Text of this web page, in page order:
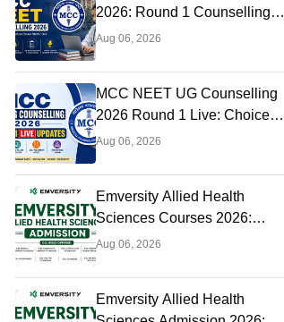
Christian Medical College, Vellore
Vellore,Tamil Nadu
Rank
(Overall)
Ownership
Private
Fees
to 19.41L
2026: Round 1 Counselling
Choice Filling (August 8), Seat
Aug 06, 2026
MCC NEET UG Counselling
2026 Round 1 Live: Choice
Filling Postponed,
mcc.nic.in
Aug 06, 2026
Emversity Allied Health
Sciences Courses 2026:
Complete List, Eligibility &
Aug 06, 2026
Emversity Allied Health